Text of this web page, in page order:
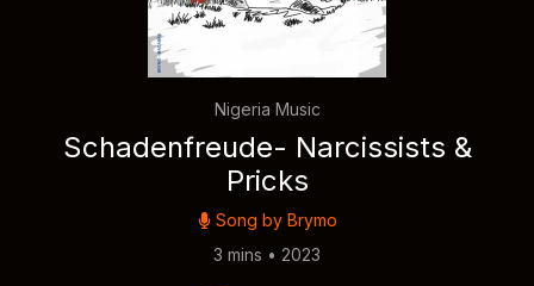
Nigeria Music
Schadenfreude- Narcissists &
Pricks
Song by Brymo
3 mins • 2023